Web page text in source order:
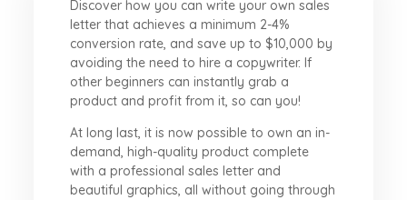
Discover how you can write your own sales
letter that achieves a minimum 2-4%
conversion rate, and save up to $10,000 by
avoiding the need to hire a copywriter. If
other beginners can instantly grab a
product and profit from it, so can you!
At long last, it is now possible to own an in-
demand, high-quality product complete
with a professional sales letter and
beautiful graphics, all without going through